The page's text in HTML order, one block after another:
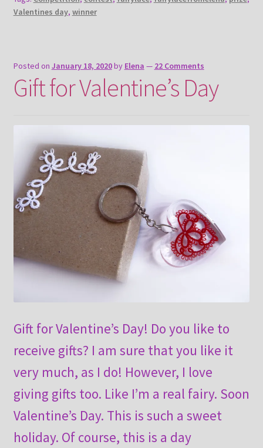
Valentines day, winner
Posted on January 18, 2020by Elena — 22 Comments
Gift for Valentine’s Day
Gift for Valentine’s Day! Do you like to
receive gifts? I am sure that you like it
very much, as I do! However, I love
giving gifts too. Like I’m a real fairy. Soon
Valentine’s Day. This is such a sweet
holiday. Of course, this is a day